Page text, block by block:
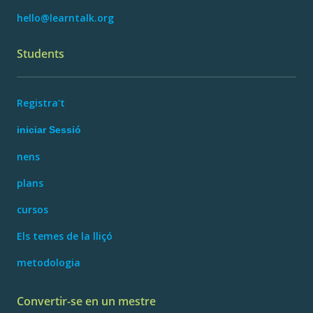
hello@learntalk.org
Students
Registra't
iniciar Sessió
nens
plans
cursos
Els temes de la lliçó
metodologia
Convertir-se en un mestre